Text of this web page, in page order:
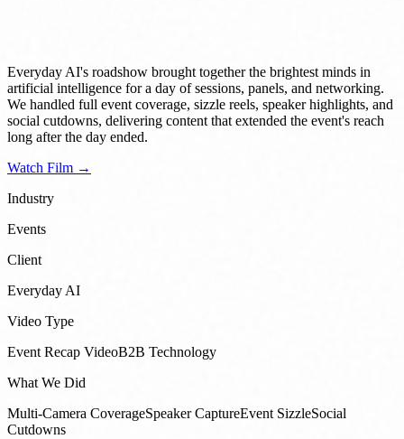
Everyday AI's roadshow brought together the brightest minds in
artificial intelligence for a day of sessions, panels, and networking.
We handled full event coverage, sizzle reels, speaker highlights, and
social cutdowns, delivering content that extended the event's reach
long after the day ended.
Watch Film →
Industry
Events
Client
Everyday AI
Video Type
Event Recap VideoB2B Technology
What We Did
Multi-Camera CoverageSpeaker CaptureEvent SizzleSocial
Cutdowns